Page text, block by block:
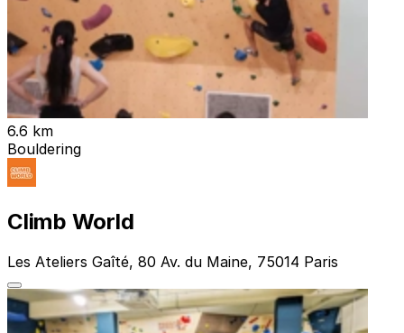
6.6 km
Bouldering
Climb World
Les Ateliers Gaîté, 80 Av. du Maine, 75014 Paris